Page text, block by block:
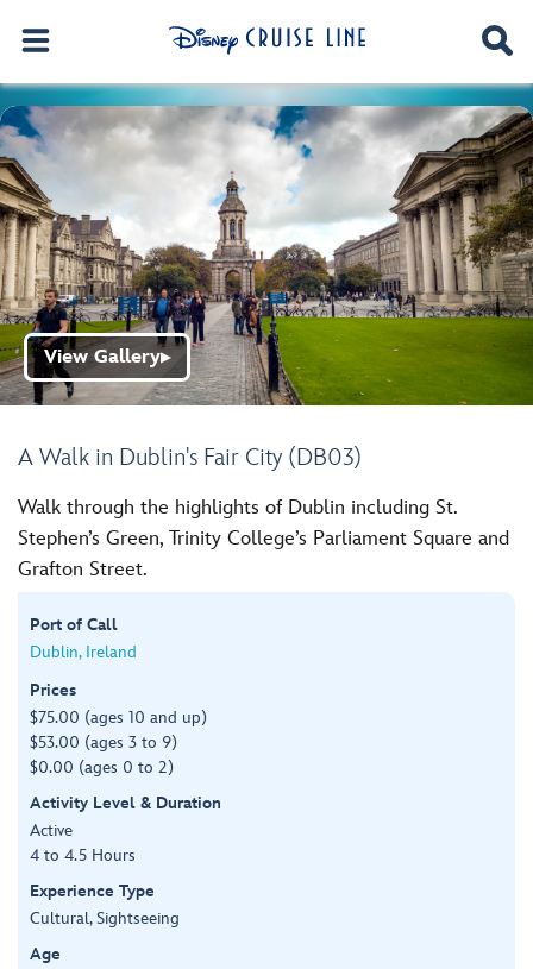
A Walk in Dublin's Fair City (DB03)
View Gallery▶
Walk through the highlights of Dublin including St.
Stephen’s Green, Trinity College’s Parliament Square and
Grafton Street.
Port of Call
Dublin, Ireland
Prices
$75.00 (ages 10 and up)
$53.00 (ages 3 to 9)
$0.00 (ages 0 to 2)
Activity Level & Duration
Active
4 to 4.5 Hours
Experience Type
Cultural, Sightseeing
Age